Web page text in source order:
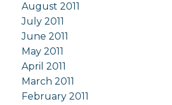
August 2011
July 2011
June 2011
May 2011
April 2011
March 2011
February 2011